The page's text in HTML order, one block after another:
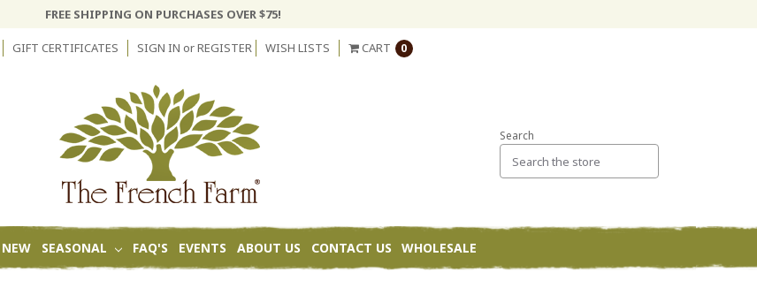
FREE SHIPPING ON PURCHASES OVER $75!
GIFT CERTIFICATES SIGN IN orREGISTER WISH LISTS CART 0
Search
NEW SEASONAL FAQ'S EVENTS ABOUT US CONTACT US WHOLESALE